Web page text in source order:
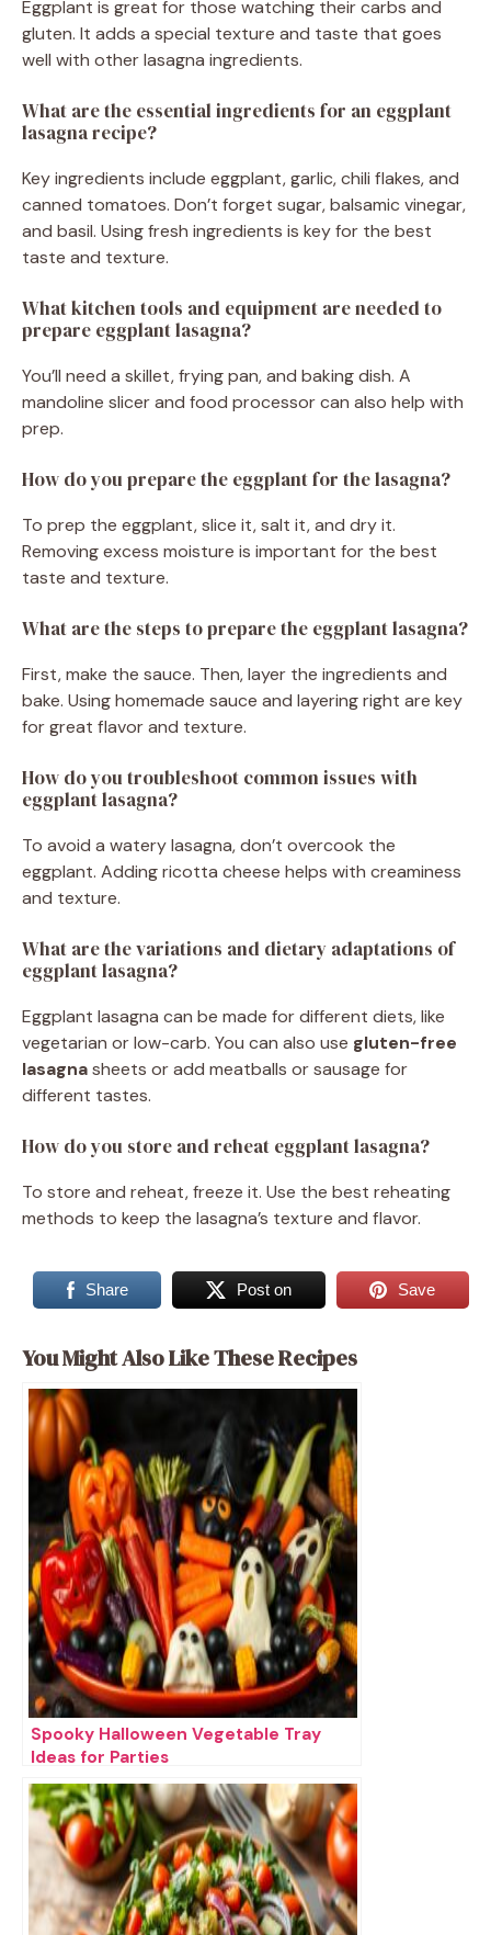
Eggplant is great for those watching their carbs and
gluten. It adds a special texture and taste that goes
well with other lasagna ingredients.
What are the essential ingredients for an eggplant
lasagna recipe?
Key ingredients include eggplant, garlic, chili flakes, and
canned tomatoes. Don’t forget sugar, balsamic vinegar,
and basil. Using fresh ingredients is key for the best
taste and texture.
What kitchen tools and equipment are needed to
prepare eggplant lasagna?
You’ll need a skillet, frying pan, and baking dish. A
mandoline slicer and food processor can also help with
prep.
How do you prepare the eggplant for the lasagna?
To prep the eggplant, slice it, salt it, and dry it.
Removing excess moisture is important for the best
taste and texture.
What are the steps to prepare the eggplant lasagna?
First, make the sauce. Then, layer the ingredients and
bake. Using homemade sauce and layering right are key
for great flavor and texture.
How do you troubleshoot common issues with
eggplant lasagna?
To avoid a watery lasagna, don’t overcook the
eggplant. Adding ricotta cheese helps with creaminess
and texture.
What are the variations and dietary adaptations of
eggplant lasagna?
Eggplant lasagna can be made for different diets, like
vegetarian or low-carb. You can also use gluten-free
lasagnasheets or add meatballs or sausage for
different tastes.
How do you store and reheat eggplant lasagna?
To store and reheat, freeze it. Use the best reheating
methods to keep the lasagna’s texture and flavor.
Share Post on Save
You Might Also Like These Recipes
Spooky Halloween Vegetable Tray
Ideas for Parties